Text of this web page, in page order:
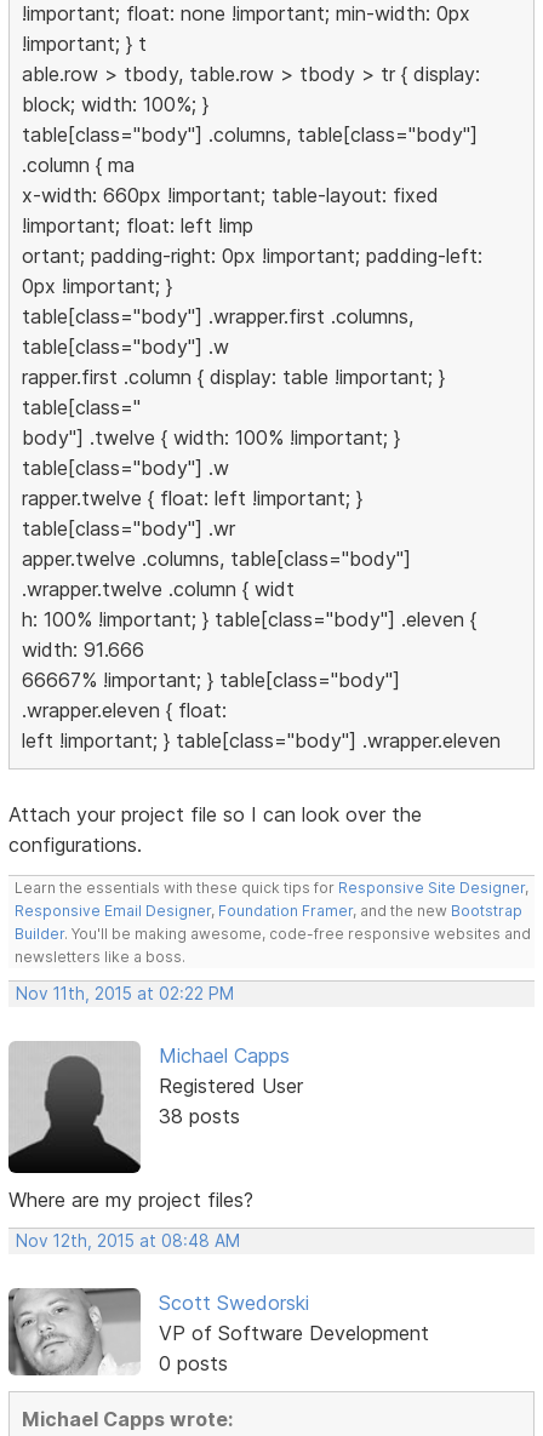
!important; float: none !important; min-width: 0px
!important; } t
able.row > tbody, table.row > tbody > tr { display:
block; width: 100%; }
table[class="body"] .columns, table[class="body"]
.column { ma
x-width: 660px !important; table-layout: fixed
!important; float: left !imp
ortant; padding-right: 0px !important; padding-left:
0px !important; }
table[class="body"] .wrapper.first .columns,
table[class="body"] .w
rapper.first .column { display: table !important; }
table[class="
body"] .twelve { width: 100% !important; }
table[class="body"] .w
rapper.twelve { float: left !important; }
table[class="body"] .wr
apper.twelve .columns, table[class="body"]
.wrapper.twelve .column { widt
h: 100% !important; } table[class="body"] .eleven {
width: 91.666
66667% !important; } table[class="body"]
.wrapper.eleven { float:
left !important; } table[class="body"] .wrapper.eleven
Attach your project file so I can look over the
configurations.
Learn the essentials with these quick tips for Responsive Site Designer,
Responsive Email Designer, Foundation Framer, and the new Bootstrap
Builder. You'll be making awesome, code-free responsive websites and
newsletters like a boss.
Nov 11th, 2015 at 02:22 PM
Michael Capps
Registered User
38 posts
Where are my project files?
Nov 12th, 2015 at 08:48 AM
Scott Swedorski
VP of Software Development
0 posts
Michael Capps wrote: